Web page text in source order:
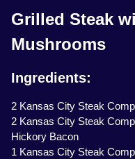
Grilled Steak
Mushrooms
Ingredients:
2 Kansas City Steak
2 Kansas City Steak
Hickory Bacon
1 Kansas City Steak